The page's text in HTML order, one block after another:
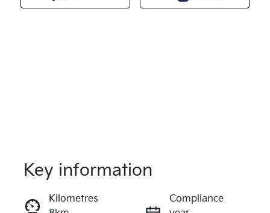
Key information
Kilometres
Compliance